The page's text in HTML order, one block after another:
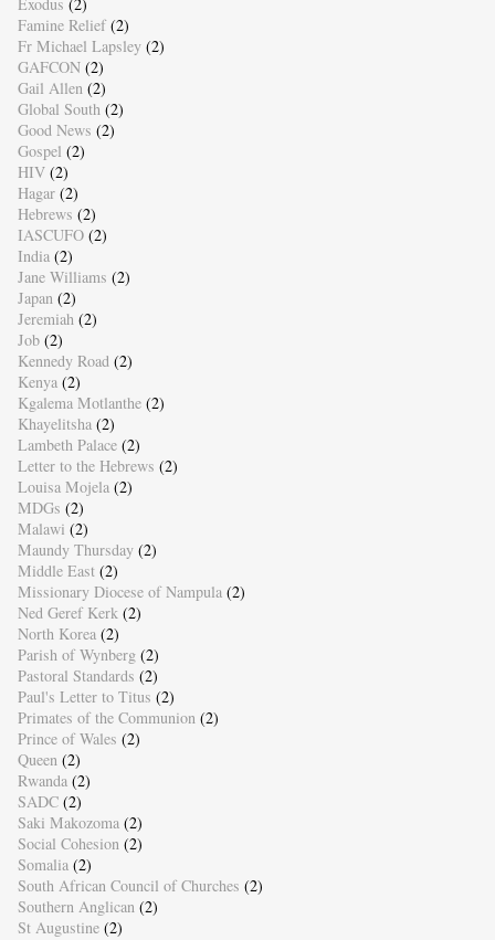
Exodus (2)
Famine Relief (2)
Fr Michael Lapsley (2)
GAFCON (2)
Gail Allen (2)
Global South (2)
Good News (2)
Gospel (2)
HIV (2)
Hagar (2)
Hebrews (2)
IASCUFO (2)
India (2)
Jane Williams (2)
Japan (2)
Jeremiah (2)
Job (2)
Kennedy Road (2)
Kenya (2)
Kgalema Motlanthe (2)
Khayelitsha (2)
Lambeth Palace (2)
Letter to the Hebrews (2)
Louisa Mojela (2)
MDGs (2)
Malawi (2)
Maundy Thursday (2)
Middle East (2)
Missionary Diocese of Nampula (2)
Ned Geref Kerk (2)
North Korea (2)
Parish of Wynberg (2)
Pastoral Standards (2)
Paul's Letter to Titus (2)
Primates of the Communion (2)
Prince of Wales (2)
Queen (2)
Rwanda (2)
SADC (2)
Saki Makozoma (2)
Social Cohesion (2)
Somalia (2)
South African Council of Churches (2)
Southern Anglican (2)
St Augustine (2)